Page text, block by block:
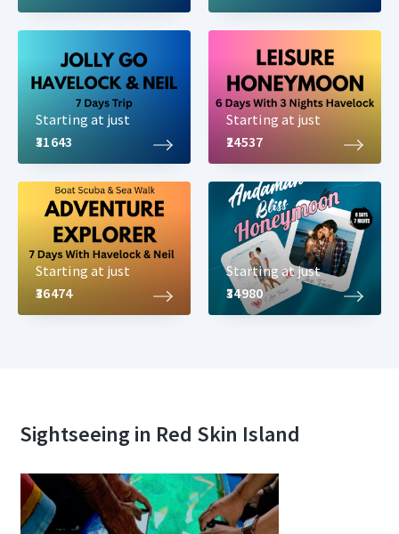
Starting at just
₹31643
Starting at just
₹24537
Starting at just
₹36474
Starting at just
₹34980
Sightseeing in Red Skin Island